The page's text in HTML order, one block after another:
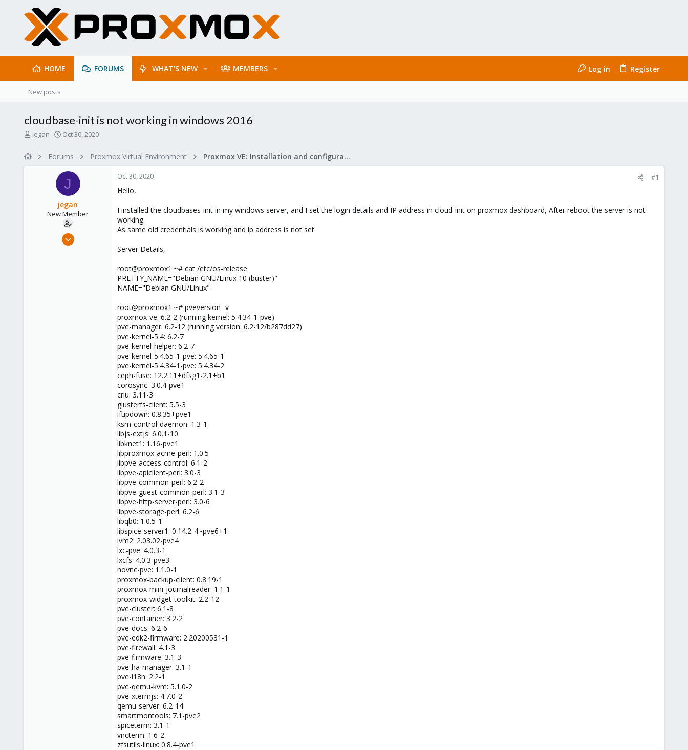
HOME FORUMS WHAT'S NEW MEMBERS Log in Register
New posts
cloudbase-init is not working in windows 2016
T
jegan
S
r
t
a
t
e
Oct 30, 2020
Forums Proxmox Virtual Environment Proxmox VE: Installation and configuration
J
jegan
New Member
Jul 27, 2020
Oct 30, 2020 #1
Hello,
I installed the cloudbases-init in my windows server, and I set the login details and IP address in cloud-init on proxmox dashboard, After reboot the server is not
working.
As same old credentials is working and ip address is not set.
Server Details,
root@proxmox1:~# cat /etc/os-release
PRETTY_NAME="Debian GNU/Linux 10 (buster)"
NAME="Debian GNU/Linux"
root@proxmox1:~# pveversion -v
proxmox-ve: 6.2-2 (running kernel: 5.4.34-1-pve)
pve-manager: 6.2-12 (running version: 6.2-12/b287dd27)
pve-kernel-5.4: 6.2-7
pve-kernel-helper: 6.2-7
pve-kernel-5.4.65-1-pve: 5.4.65-1
pve-kernel-5.4.34-1-pve: 5.4.34-2
ceph-fuse: 12.2.11+dfsg1-2.1+b1
corosync: 3.0.4-pve1
criu: 3.11-3
glusterfs-client: 5.5-3
ifupdown: 0.8.35+pve1
ksm-control-daemon: 1.3-1
libjs-extjs: 6.0.1-10
libknet1: 1.16-pve1
libproxmox-acme-perl: 1.0.5
libpve-access-control: 6.1-2
libpve-apiclient-perl: 3.0-3
libpve-common-perl: 6.2-2
libpve-guest-common-perl: 3.1-3
libpve-http-server-perl: 3.0-6
libpve-storage-perl: 6.2-6
libqb0: 1.0.5-1
libspice-server1: 0.14.2-4~pve6+1
lvm2: 2.03.02-pve4
lxc-pve: 4.0.3-1
lxcfs: 4.0.3-pve3
novnc-pve: 1.1.0-1
proxmox-backup-client: 0.8.19-1
proxmox-mini-journalreader: 1.1-1
proxmox-widget-toolkit: 2.2-12
pve-cluster: 6.1-8
pve-container: 3.2-2
pve-docs: 6.2-6
pve-edk2-firmware: 2.20200531-1
pve-firewall: 4.1-3
pve-firmware: 3.1-3
pve-ha-manager: 3.1-1
pve-i18n: 2.2-1
pve-qemu-kvm: 5.1.0-2
pve-xtermjs: 4.7.0-2
qemu-server: 6.2-14
smartmontools: 7.1-pve2
spiceterm: 3.1-1
vncterm: 1.6-2
zfsutils-linux: 0.8.4-pve1